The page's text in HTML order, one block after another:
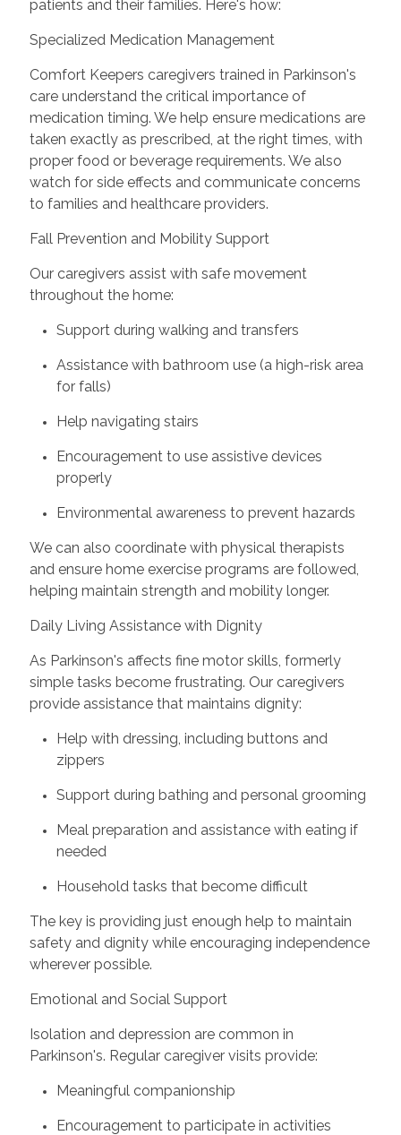
patients and their families. Here's how:
Specialized Medication Management
Comfort Keepers caregivers trained in Parkinson's
care understand the critical importance of
medication timing. We help ensure medications are
taken exactly as prescribed, at the right times, with
proper food or beverage requirements. We also
watch for side effects and communicate concerns
to families and healthcare providers.
Fall Prevention and Mobility Support
Our caregivers assist with safe movement
throughout the home:
Support during walking and transfers
Assistance with bathroom use (a high-risk area
for falls)
Help navigating stairs
Encouragement to use assistive devices
properly
Environmental awareness to prevent hazards
We can also coordinate with physical therapists
and ensure home exercise programs are followed,
helping maintain strength and mobility longer.
Daily Living Assistance with Dignity
As Parkinson's affects fine motor skills, formerly
simple tasks become frustrating. Our caregivers
provide assistance that maintains dignity:
Help with dressing, including buttons and
zippers
Support during bathing and personal grooming
Meal preparation and assistance with eating if
needed
Household tasks that become difficult
The key is providing just enough help to maintain
safety and dignity while encouraging independence
wherever possible.
Emotional and Social Support
Isolation and depression are common in
Parkinson's. Regular caregiver visits provide:
Meaningful companionship
Encouragement to participate in activities